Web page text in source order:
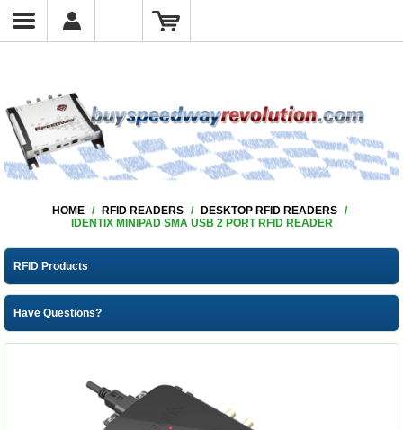
HOME / RFID READERS / DESKTOP RFID READERS
/
IDENTIX MINIPAD SMA USB 2 PORT RFID READER
RFID Products
Have Questions?